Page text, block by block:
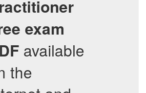
exam
available
the